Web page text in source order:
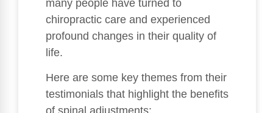
many people have turned to
chiropractic care and experienced
profound changes in their quality of
life.
Here are some key themes from their
testimonials that highlight the benefits